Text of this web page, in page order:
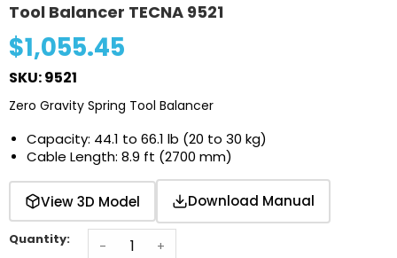
Tool Balancer TECNA 9521
$1,055.45
SKU: 9521
Zero Gravity Spring Tool Balancer
Capacity: 44.1 to 66.1 lb (20 to 30 kg)
Cable Length: 8.9 ft (2700 mm)
View 3D Model Download Manual
Quantity: - +